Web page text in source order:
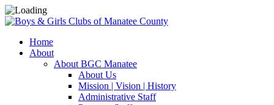
Home
About
About BGC Manatee
About Us
Mission | Vision | History
Administrative Staff